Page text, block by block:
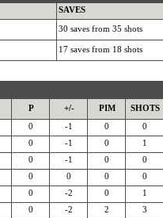
SAVES
30 saves from 35 shots
17 saves from 18 shots
P +/- PIM
SHOTS
0 -1 0
0
0 -1 0
1
0 -1 0
0
0 0 0
0
0 -2 0
1
0 -2 2
3